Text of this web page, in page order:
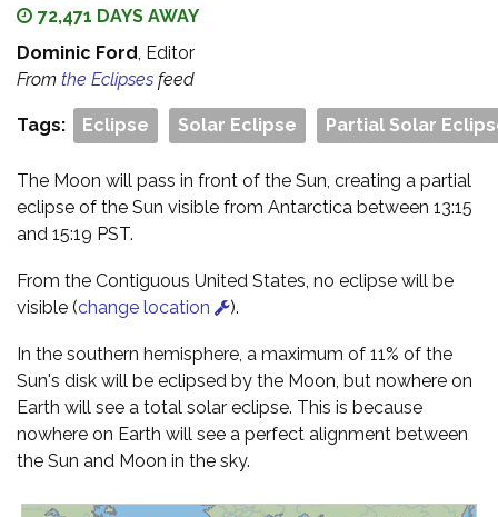
72,471 DAYS AWAY
Dominic Ford, Editor
From the Eclipses feed
Tags: Eclipse Solar Eclipse Partial Solar
The Moon will pass in front of the Sun, creating a partial
eclipse of the Sun visible from Antarctica between 13:15
and 15:19 PST.
From the Contiguous United States, no eclipse will be
visible (change location ).
In the southern hemisphere, a maximum of 11% of the
Sun's disk will be eclipsed by the Moon, but nowhere on
Earth will see a total solar eclipse. This is because
nowhere on Earth will see a perfect alignment between
the Sun and Moon in the sky.